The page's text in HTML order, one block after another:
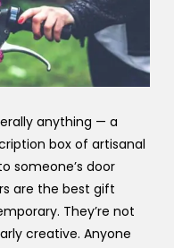
anything — a
box of artisanal
someone’s door
are the best gift
They’re not
creative. Anyone